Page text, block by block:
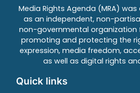
Media Rights Agenda (MRA) was
as an independent, non-
non-governmental organization
promoting and protecting the
expression, media freedom,
as well as digital rights
Quick links